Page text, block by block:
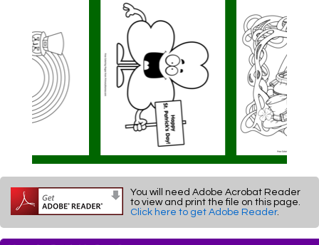
You will need Adobe Acrobat Reader
to view and print the file on this page.
Click here to get Adobe Reader.